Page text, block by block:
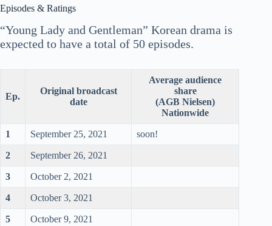
Episodes & Ratings
“Young Lady and Gentleman” Korean drama is
expected to have a total of 50 episodes.
Ep.
Original broadcast
date
Average audience
share
(AGB Nielsen)
Nationwide
1 September 25, 2021 soon!
2 September 26, 2021
3 October 2, 2021
4 October 3, 2021
5 October 9, 2021